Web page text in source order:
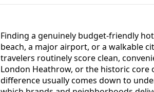
Finding a genuinely budget-friendly
beach, a major airport, or a walkable
travelers routinely score clean,
London Heathrow, or the historic
difference usually comes down to